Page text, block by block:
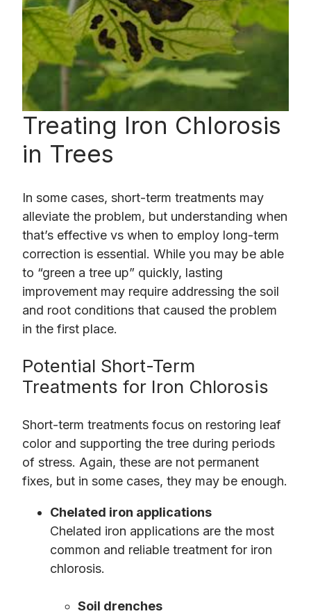
Treating Iron Chlorosis
in Trees
In some cases, short-term treatments may
alleviate the problem, but understanding when
that’s effective vs when to employ long-term
correction is essential. While you may be able
to “green a tree up” quickly, lasting
improvement may require addressing the soil
and root conditions that caused the problem
in the first place.
Potential Short-Term
Treatments for Iron Chlorosis
Short-term treatments focus on restoring leaf
color and supporting the tree during periods
of stress. Again, these are not permanent
fixes, but in some cases, they may be enough.
Chelated iron applications
Chelated iron applications are the most
common and reliable treatment for iron
chlorosis.
Soil drenches